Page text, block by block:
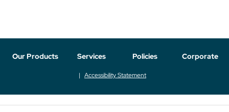
Our Products Services Policies Corporate
Accessibility Statement